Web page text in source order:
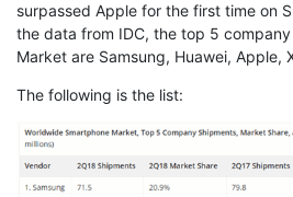
surpassed Apple for the first time on
the data from IDC, the top 5
Market are Samsung, Huawei, Apple,
The following is the list: